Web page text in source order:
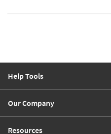
Help Tools
Our Company
Resources